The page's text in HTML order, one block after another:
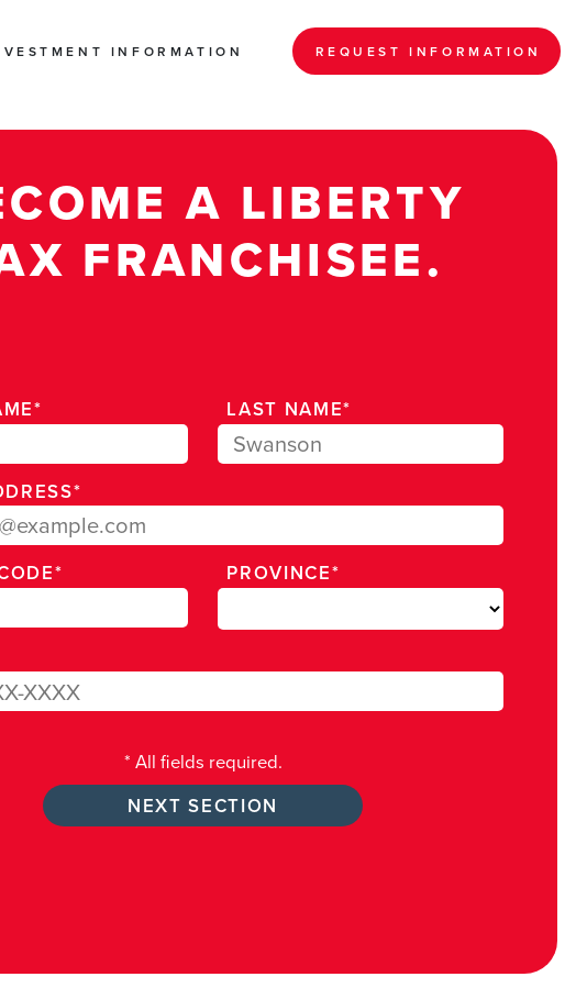
INFORMATION REQUEST INFORMATION
A LIBERTY
FRANCHISEE.
LAST NAME*
PROVINCE*
* All fields required.
NEXT SECTION